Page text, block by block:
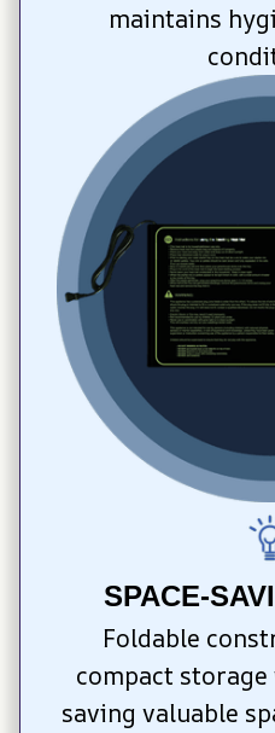
maintains
SPACE-
Foldable
compact
saving valuable